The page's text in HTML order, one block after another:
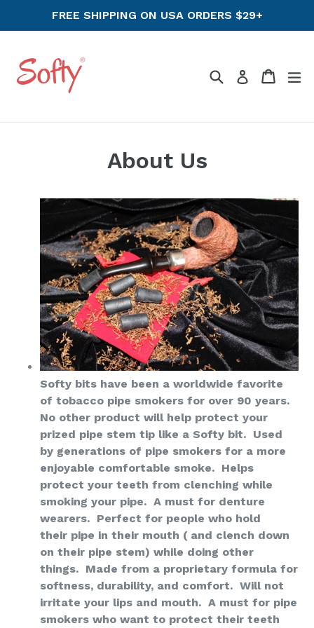
FREE SHIPPING ON USA ORDERS $29+
SearchLog in Cart
About Us
Softy bits have been a worldwide favorite
of tobacco pipe smokers for over 90 years.
No other product will help protect your
prized pipe stem tip like a Softy bit. Used
by generations of pipe smokers for a more
enjoyable comfortable smoke. Helps
protect your teeth from clenching while
smoking your pipe. A must for denture
wearers. Perfect for people who hold
their pipe in their mouth ( and clench down
on their pipe stem) while doing other
things. Made from a proprietary formula for
softness, durability, and comfort. Will not
irritate your lips and mouth. A must for pipe
smokers who want to protect their teeth